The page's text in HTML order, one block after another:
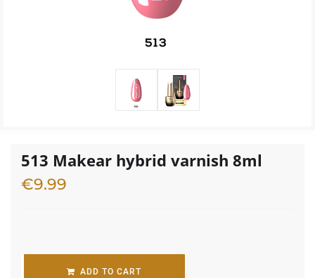
513 Makear hybrid varnish 8ml
€9.99
ADD TO CART